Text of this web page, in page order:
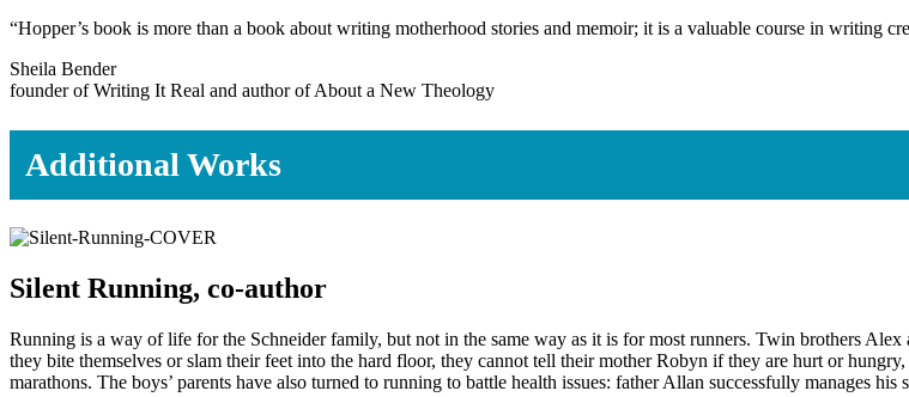
“Hopper’s book is more than a book about writing motherhood stories and memoir; it is a valuable course in writing
Sheila Bender
founder of Writing It Real and author of About a New Theology
Additional Works
Silent Running, co-author
Running is a way of life for the Schneider family, but not in the same way as it is for most runners. Twin brothers
they bite themselves or slam their feet into the hard floor, they cannot tell their mother Robyn if they are hurt or
marathons. The boys’ parents have also turned to running to battle health issues: father Allan successfully manages